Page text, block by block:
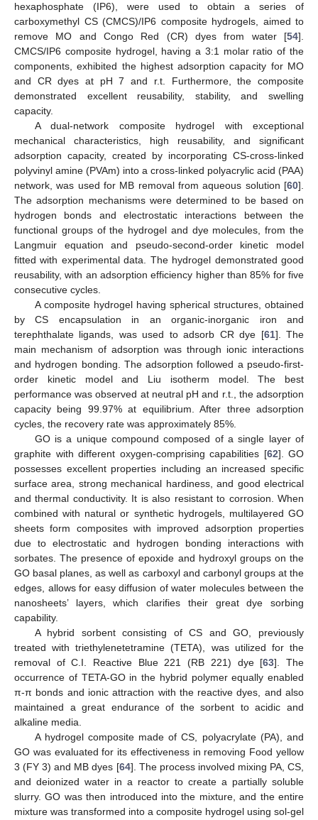
hexaphosphate (IP6), were used to obtain a series of
carboxymethyl CS (CMCS)/IP6 composite hydrogels, aimed to
remove MO and Congo Red (CR) dyes from water [54].
CMCS/IP6 composite hydrogel, having a 3:1 molar ratio of the
components, exhibited the highest adsorption capacity for MO
and CR dyes at pH 7 and r.t. Furthermore, the composite
demonstrated excellent reusability, stability, and swelling
capacity.
A dual-network composite hydrogel with exceptional
mechanical characteristics, high reusability, and significant
adsorption capacity, created by incorporating CS-cross-linked
polyvinyl amine (PVAm) into a cross-linked polyacrylic acid (PAA)
network, was used for MB removal from aqueous solution [60].
The adsorption mechanisms were determined to be based on
hydrogen bonds and electrostatic interactions between the
functional groups of the hydrogel and dye molecules, from the
Langmuir equation and pseudo-second-order kinetic model
fitted with experimental data. The hydrogel demonstrated good
reusability, with an adsorption efficiency higher than 85% for five
consecutive cycles.
A composite hydrogel having spherical structures, obtained
by CS encapsulation in an organic-inorganic iron and
terephthalate ligands, was used to adsorb CR dye [61]. The
main mechanism of adsorption was through ionic interactions
and hydrogen bonding. The adsorption followed a pseudo-first-
order kinetic model and Liu isotherm model. The best
performance was observed at neutral pH and r.t., the adsorption
capacity being 99.97% at equilibrium. After three adsorption
cycles, the recovery rate was approximately 85%.
GO is a unique compound composed of a single layer of
graphite with different oxygen-comprising capabilities [62]. GO
possesses excellent properties including an increased specific
surface area, strong mechanical hardiness, and good electrical
and thermal conductivity. It is also resistant to corrosion. When
combined with natural or synthetic hydrogels, multilayered GO
sheets form composites with improved adsorption properties
due to electrostatic and hydrogen bonding interactions with
sorbates. The presence of epoxide and hydroxyl groups on the
GO basal planes, as well as carboxyl and carbonyl groups at the
edges, allows for easy diffusion of water molecules between the
nanosheets’ layers, which clarifies their great dye sorbing
capability.
A hybrid sorbent consisting of CS and GO, previously
treated with triethylenetetramine (TETA), was utilized for the
removal of C.I. Reactive Blue 221 (RB 221) dye [63]. The
occurrence of TETA-GO in the hybrid polymer equally enabled
π-π bonds and ionic attraction with the reactive dyes, and also
maintained a great endurance of the sorbent to acidic and
alkaline media.
A hydrogel composite made of CS, polyacrylate (PA), and
GO was evaluated for its effectiveness in removing Food yellow
3 (FY 3) and MB dyes [64]. The process involved mixing PA, CS,
and deionized water in a reactor to create a partially soluble
slurry. GO was then introduced into the mixture, and the entire
mixture was transformed into a composite hydrogel using sol-gel